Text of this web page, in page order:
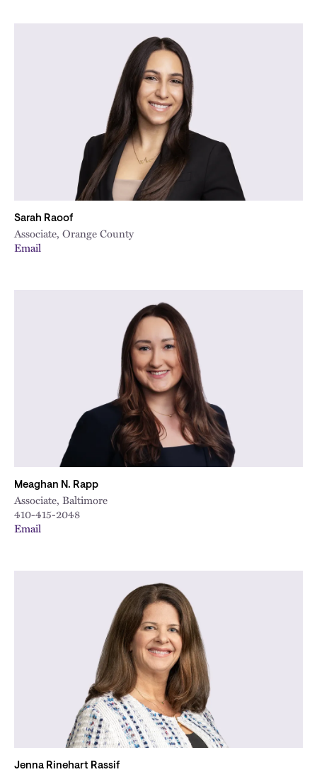
Sarah Raoof
Associate, Orange County
Email
Meaghan N. Rapp
Associate, Baltimore
410-415-2048
Email
Jenna Rinehart Rassif